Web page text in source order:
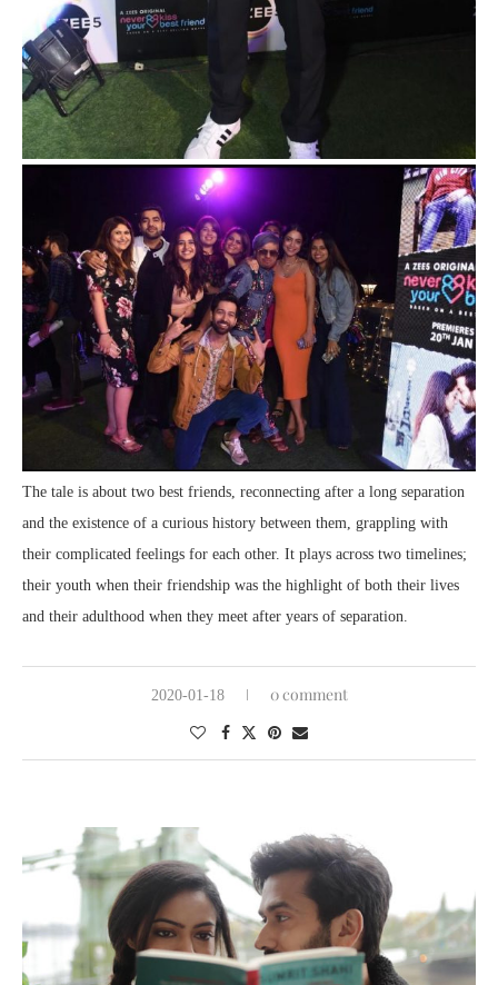
The tale is about two best friends, reconnecting after a long separation
and the existence of a curious history between them, grappling with
their complicated feelings for each other. It plays across two timelines;
their youth when their friendship was the highlight of both their lives
and their adulthood when they meet after years of separation.
2020-01-18 0 comment